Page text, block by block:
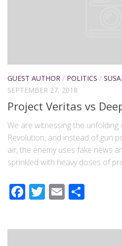
GUEST AUTHOR / POLITICS /
SEPTEMBER 27, 2018
Project Veritas vs
We are witnessing the
Revolution, and instead of gun
air, the enemy uses fake news
sprinkled with heavy doses of
Facebook
Twitter
Email